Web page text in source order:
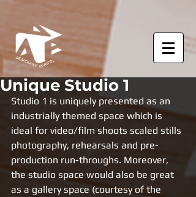
Unique Studio 1
Studio 1 is uniquely presented as an
industrially themed space which is
ideal for video/film shoots scaled stills
photography, rehearsals and pre-
production run-throughs. Moreover,
the studio space would also be great
as a gallery space (courtesy of the